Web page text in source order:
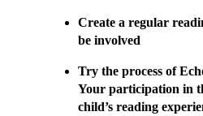
Create a regular
be involved
Try the process of
Your participation in
child’s reading